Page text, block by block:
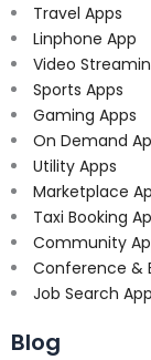
Travel Apps
Linphone App
Video
Sports Apps
Gaming Apps
On Demand
Utility Apps
Marketplace
Taxi Booking
Community
Conference &
Job Search
Blog